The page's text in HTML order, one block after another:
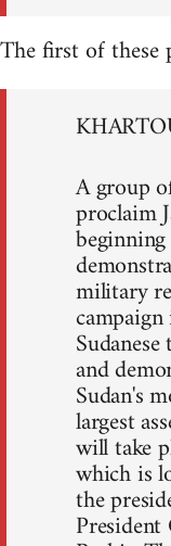
The first of
A group
proclaim
military
and
Sudan's
largest
will take
which is
the